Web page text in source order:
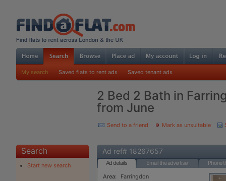
My search Saved flats to rent ads Saved tenant ads
2 Bed 2 Bath in
from June
Send to a friend Mark as unsuitable
Search
Start new search
Ad ref# 18267657
Ad details Email the advertiser
Phone
Area:
Farringdon